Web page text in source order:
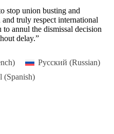
stop union busting and
truly respect international
annul the dismissal decision
delay.”
) Русский (Russian)
(Spanish)